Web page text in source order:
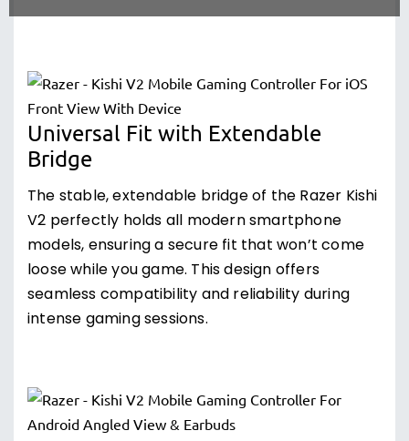
Universal Fit with Extendable
Bridge
The stable, extendable bridge of the Razer Kishi
V2 perfectly holds all modern smartphone
models, ensuring a secure fit that won’t come
loose while you game. This design offers
seamless compatibility and reliability during
intense gaming sessions.